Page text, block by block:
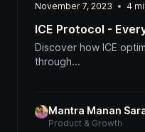
November 7, 2023 4
ICE Protocol -
Discover how ICE
through...
Mantra Manan
Product & Growth